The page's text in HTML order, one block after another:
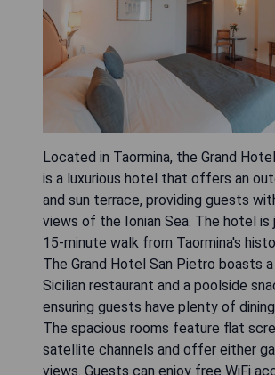
Located in Taormina, the Grand
is a luxurious hotel that offers an
and sun terrace, providing guests
views of the Ionian Sea. The hotel is
15-minute walk from Taormina's
The Grand Hotel San Pietro boasts
Sicilian restaurant and a poolside
ensuring guests have plenty of
The spacious rooms feature flat
satellite channels and offer either
views. Guests can enjoy free WiFi